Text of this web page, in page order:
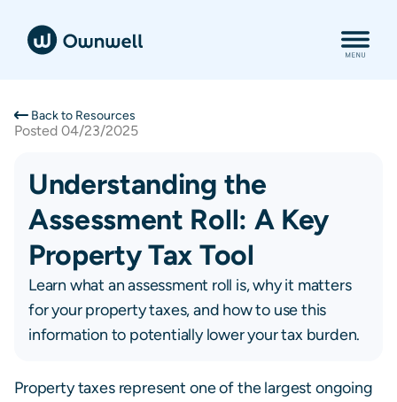
Back to Resources
Posted 04/23/2025
Understanding the
Assessment Roll: A Key
Property Tax Tool
Learn what an assessment roll is, why it matters
for your property taxes, and how to use this
information to potentially lower your tax burden.
Property taxes represent one of the largest ongoing